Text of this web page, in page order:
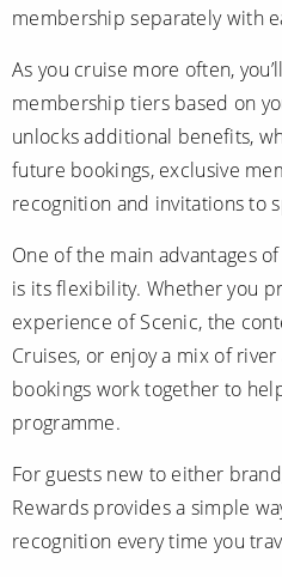
membership separately with
As you cruise more often,
membership tiers based on
unlocks additional benefits,
future bookings, exclusive
recognition and invitations to
One of the main advantages
is its flexibility. Whether you
experience of Scenic, the
Cruises, or enjoy a mix of
bookings work together to
programme.
For guests new to either
Rewards provides a simple
recognition every time you